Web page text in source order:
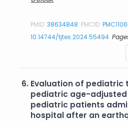
PMID:38634848 PMCID:
10.14744/tjtes.2024.55494
6. Evaluation of pediatric
pediatric age-adjusted
pediatric patients
hospital after an